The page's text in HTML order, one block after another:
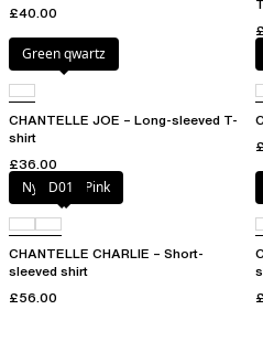
£40.00
Green qwartz
CHANTELLE JOE – Long-sleeved T-
shirt
£36.00
Nymphea Pink
D01
CHANTELLE CHARLIE – Short-
sleeved shirt
£56.00